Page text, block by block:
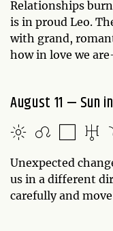
Relationships
is in proud Leo.
with grand,
how in love we
August 11 — Sun
Unexpected
us in a different
carefully and